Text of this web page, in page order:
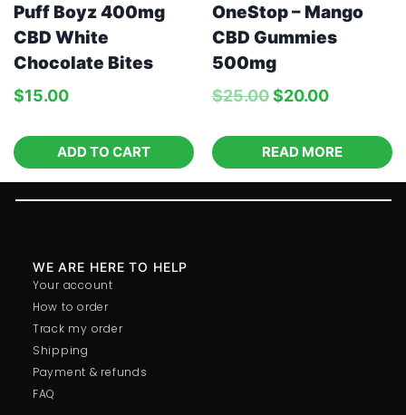
Puff Boyz 400mg
CBD White
Chocolate Bites
$15.00
ADD TO CART
OneStop – Mango
CBD Gummies
500mg
$25.00$20.00
READ MORE
Your account
How to order
Track my order
Shipping
Payment & refunds
FAQ
WE ARE HERE TO HELP